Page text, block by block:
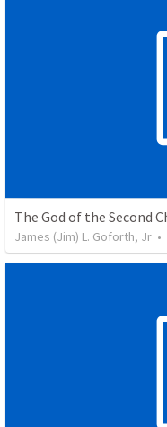
James (Jim) L. Goforth, Jr •